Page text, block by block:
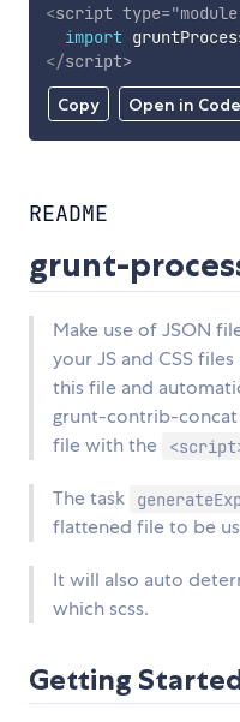
Copy Open in
<script type="module
import
</script>
README
grunt-
Make use of JSON
your JS and CSS
this file and
grunt-contrib-concat
file with the
The task
flattened file to be
It will also auto
which scss.
Getting